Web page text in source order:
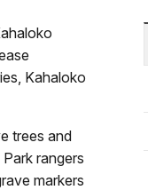
Kahaloko
trees and
rangers
markers